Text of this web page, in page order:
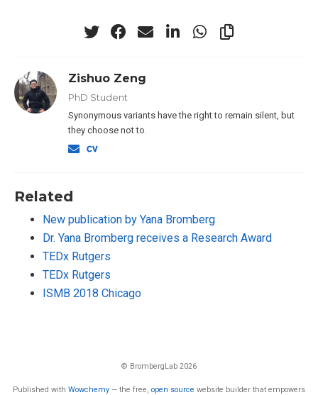
Zishuo Zeng
PhD Student
Synonymous variants have the right to remain silent, but
they choose not to.
Related
New publication by Yana Bromberg
Dr. Yana Bromberg receives a Research Award
TEDx Rutgers
TEDx Rutgers
ISMB 2018 Chicago
© BrombergLab 2026
Published with Wowchemy — the free, open source website builder that empowers